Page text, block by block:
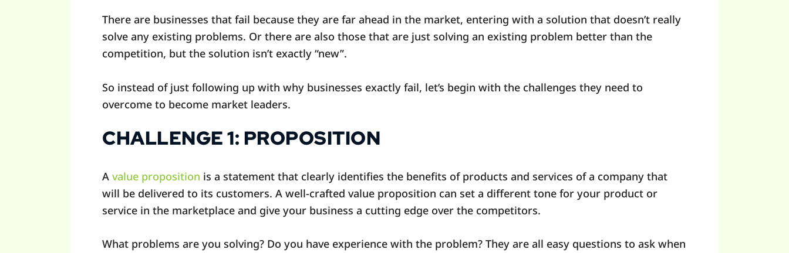
There are businesses that fail because they are far ahead in the market, entering with a solution that doesn’t really
solve any existing problems. Or there are also those that are just solving an existing problem better than the
competition, but the solution isn’t exactly “new”.
So instead of just following up with why businesses exactly fail, let’s begin with the challenges they need to
overcome to become market leaders.
CHALLENGE 1: PROPOSITION
A value proposition is a statement that clearly identifies the benefits of products and services of a company that
will be delivered to its customers. A well-crafted value proposition can set a different tone for your product or
service in the marketplace and give your business a cutting edge over the competitors.
What problems are you solving? Do you have experience with the problem? They are all easy questions to ask when